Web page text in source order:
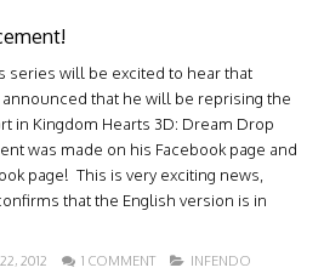
series will be excited to hear that
announced that he will be reprising the
in Kingdom Hearts 3D: Dream Drop
was made on his Facebook page and
page! This is very exciting news,
that the English version is in
2012 1 COMMENT INFENDO